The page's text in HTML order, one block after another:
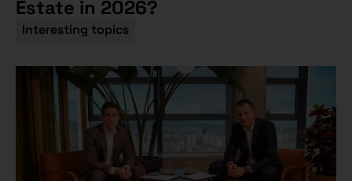
Estate in 2026?
Interesting topics